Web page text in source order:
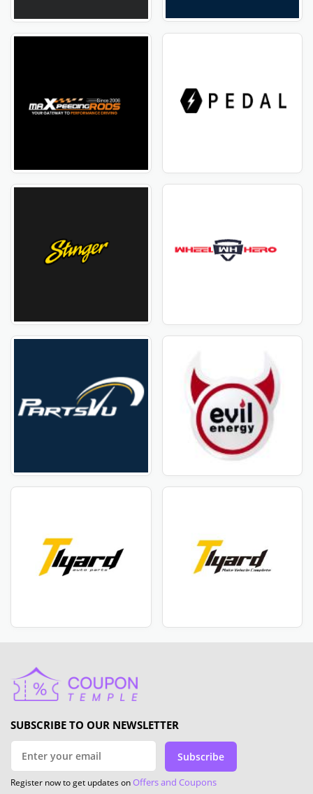
SUBSCRIBE TO OUR NEWSLETTER
Subscribe
Register now to get updates onOffers and Coupons